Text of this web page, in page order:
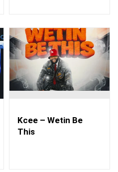
Kcee – Wetin Be
This